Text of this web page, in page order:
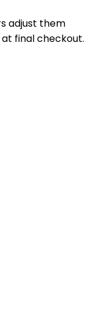
adjust them
final checkout.